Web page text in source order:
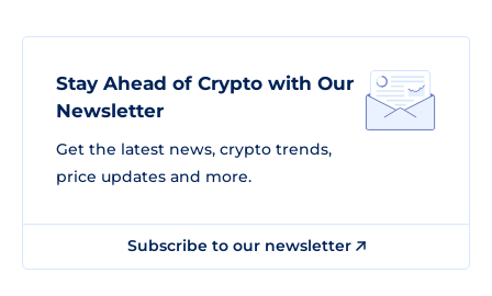
Stay Ahead of Crypto with Our
Newsletter
Get the latest news, crypto trends,
price updates and more.
Subscribe to our newsletter